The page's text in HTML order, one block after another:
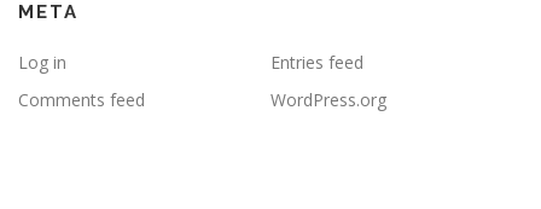
META
Log in
Entries feed
Comments feed
WordPress.org